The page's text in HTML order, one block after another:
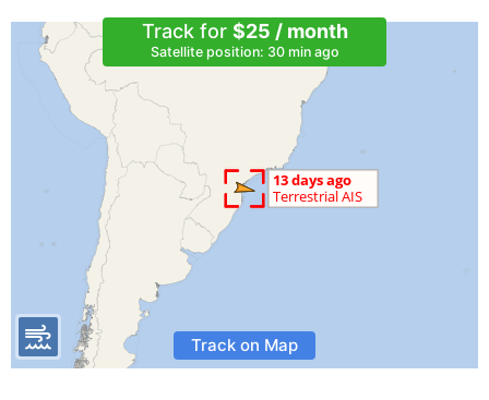
Track for $25 / month
Satellite position: 30 min ago
Track on Map